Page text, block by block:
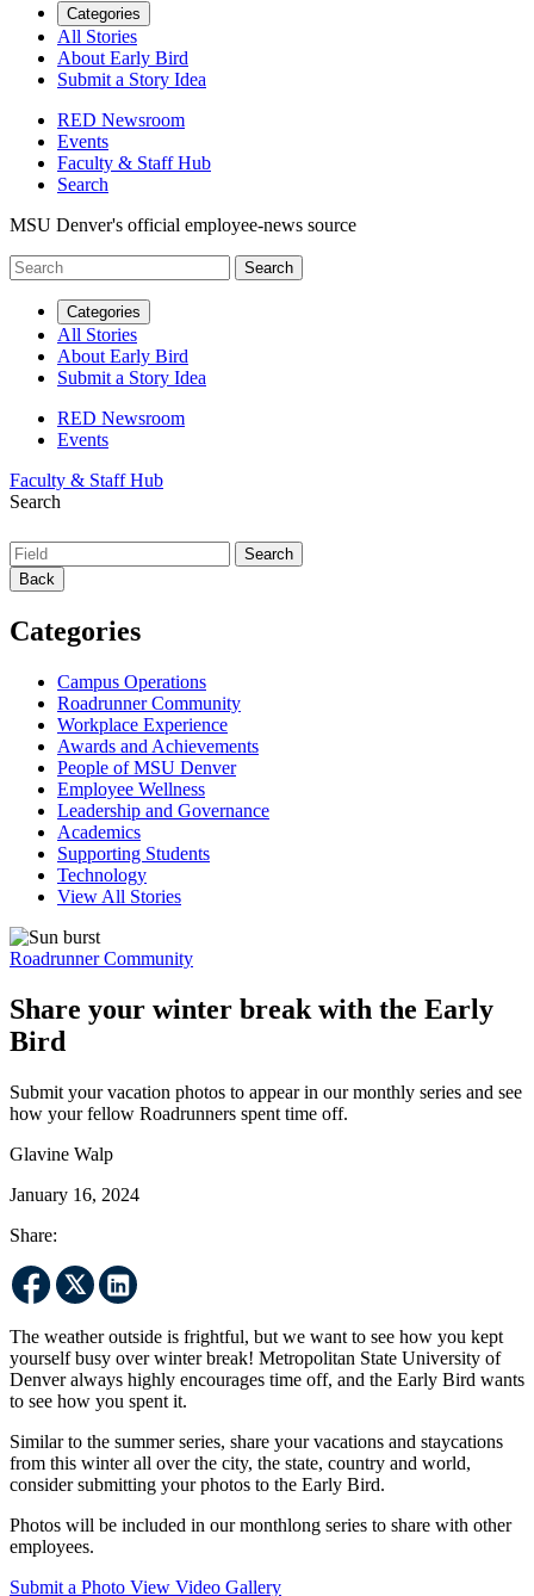
Categories
All Stories
About Early Bird
Submit a Story Idea
RED Newsroom
Events
Faculty & Staff Hub
Search
MSU Denver's official employee-news source
Categories
All Stories
About Early Bird
Submit a Story Idea
RED Newsroom
Events
Faculty & Staff Hub
Search
Back
Categories
Campus Operations
Roadrunner Community
Workplace Experience
Awards and Achievements
People of MSU Denver
Employee Wellness
Leadership and Governance
Academics
Supporting Students
Technology
View All Stories
Roadrunner Community
Share your winter break with the Early
Bird
Submit your vacation photos to appear in our monthly series and see
how your fellow Roadrunners spent time off.
Glavine Walp
January 16, 2024
Share:
The weather outside is frightful, but we want to see how you kept
yourself busy over winter break! Metropolitan State University of
Denver always highly encourages time off, and the Early Bird wants
to see how you spent it.
Similar to the summer series, share your vacations and staycations
from this winter all over the city, the state, country and world,
consider submitting your photos to the Early Bird.
Photos will be included in our monthlong series to share with other
employees.
Submit a Photo View Video Gallery